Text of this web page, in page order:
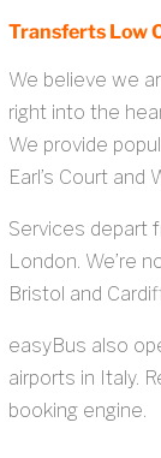
Transferts Low
We believe we
right into the
We provide
Earl’s Court
Services depart
London. We’re
Bristol and
easyBus also
airports in Italy.
booking engine.